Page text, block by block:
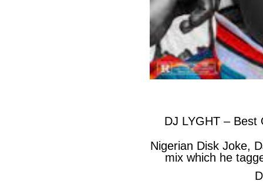
DJ LYGHT – Best
Nigerian Disk Joke,
mix which he